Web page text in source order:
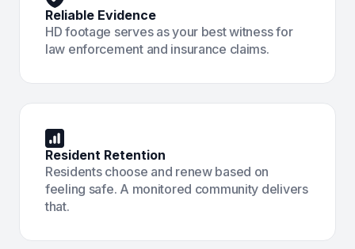
Reliable Evidence
HD footage serves as your best witness for
law enforcement and insurance claims.
Resident Retention
Residents choose and renew based on
feeling safe. A monitored community delivers
that.